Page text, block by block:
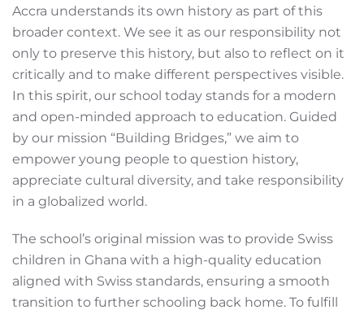
Accra understands its own history as part of this
broader context. We see it as our responsibility not
only to preserve this history, but also to reflect on it
critically and to make different perspectives visible.
In this spirit, our school today stands for a modern
and open-minded approach to education. Guided
by our mission “Building Bridges,” we aim to
empower young people to question history,
appreciate cultural diversity, and take responsibility
in a globalized world.
The school’s original mission was to provide Swiss
children in Ghana with a high-quality education
aligned with Swiss standards, ensuring a smooth
transition to further schooling back home. To fulfill